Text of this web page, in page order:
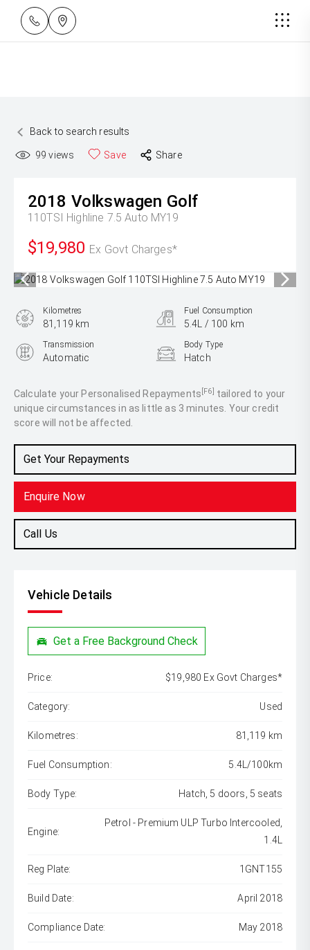
Back to search results
99 views Save Share
2018 Volkswagen Golf
110TSI Highline 7.5 Auto MY19
$19,980 Ex Govt Charges*
Calculate your Personalised Repayments [F6] tailored to your
unique circumstances in as little as 3 minutes. Your credit
score will not be affected.
Get Your Repayments
Enquire Now
Call Us
Kilometres
81,119 km
Fuel Consumption
5.4L / 100 km
Transmission
Automatic
Body Type
Hatch
1.4L Petrol
Vehicle Details
Get a Free Background Check
Price: $19,980 Ex Govt Charges*
Category: Used
Kilometres: 81,119 km
Fuel Consumption: 5.4L/100km
Body Type: Hatch, 5 doors, 5 seats
Engine:
Petrol - Premium ULP Turbo Intercooled,
1.4L
Reg Plate: 1GNT155
Build Date: April 2018
Compliance Date: May 2018